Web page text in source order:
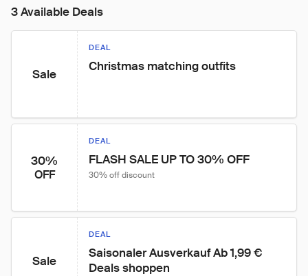
3 Available Deals
Sale
DEAL
Christmas matching outfits
30%
OFF
DEAL
FLASH SALE UP TO 30% OFF
30% off discount
Sale
DEAL
Saisonaler Ausverkauf Ab 1,99 €
Deals shoppen